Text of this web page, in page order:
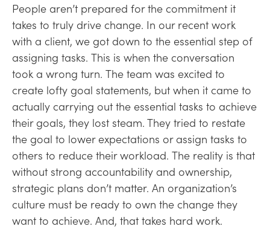
People aren’t prepared for the commitment it
takes to truly drive change. In our recent work
with a client, we got down to the essential step of
assigning tasks. This is when the conversation
took a wrong turn. The team was excited to
create lofty goal statements, but when it came to
actually carrying out the essential tasks to achieve
their goals, they lost steam. They tried to restate
the goal to lower expectations or assign tasks to
others to reduce their workload. The reality is that
without strong accountability and ownership,
strategic plans don’t matter. An organization’s
culture must be ready to own the change they
want to achieve. And, that takes hard work.